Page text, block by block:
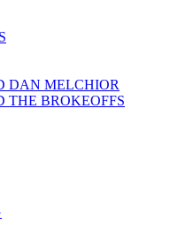
DAN MELCHIOR
THE BROKEOFFS